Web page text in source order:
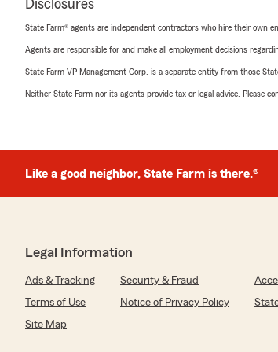
Disclosures
State Farm® agents are independent contractors who hire their own
Agents are responsible for and make all employment decisions
State Farm VP Management Corp. is a separate entity from those
Neither State Farm nor its agents provide tax or legal advice. Please
Like a good neighbor, State Farm is there.®
Legal Information
Ads & Tracking Security & Fraud
Terms of Use
Notice of Privacy Policy
Site Map